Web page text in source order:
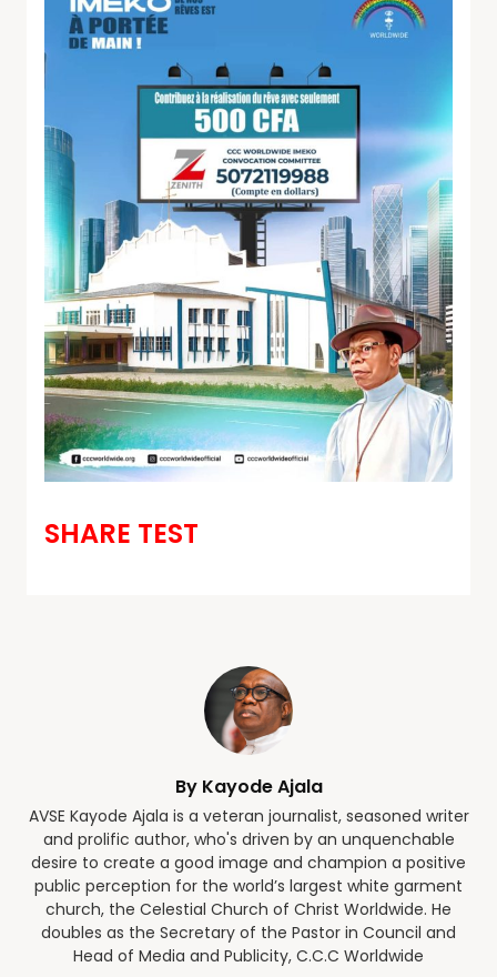
SHARE TEST
By Kayode Ajala
AVSE Kayode Ajala is a veteran journalist, seasoned writer
and prolific author, who's driven by an unquenchable
desire to create a good image and champion a positive
public perception for the world’s largest white garment
church, the Celestial Church of Christ Worldwide. He
doubles as the Secretary of the Pastor in Council and
Head of Media and Publicity, C.C.C Worldwide